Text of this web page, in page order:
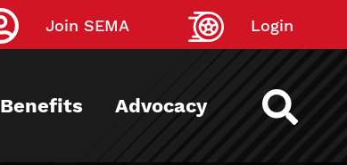
Join SEMA Login
Benefits Advocacy